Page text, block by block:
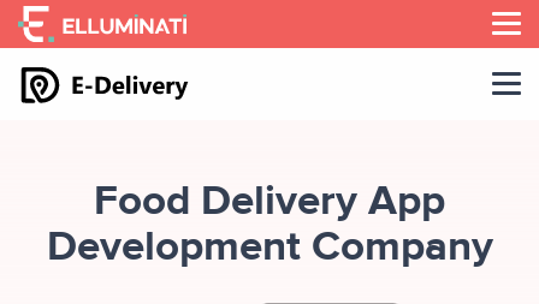
Skip
to
the
Food Delivery App
Development Company